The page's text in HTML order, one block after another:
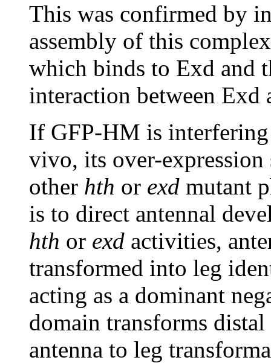
This was confirmed by
assembly of this
which binds to Exd and
interaction between
If GFP-HM is
vivo, its over-
other hth or exd mutant
is to direct antennal
hth or exd activities,
transformed into leg
acting as a dominant
domain transforms
antenna to leg